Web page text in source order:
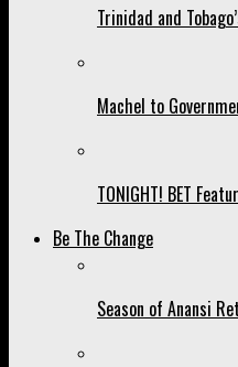
Trinidad and
Machel to
TONIGHT! BET
Be The Change
Season of Anansi